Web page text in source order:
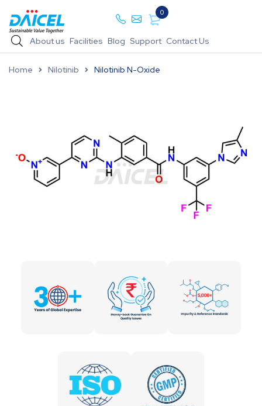
0
About us Facilities Blog Support Contact Us
Home Nilotinib Nilotinib N-Oxide